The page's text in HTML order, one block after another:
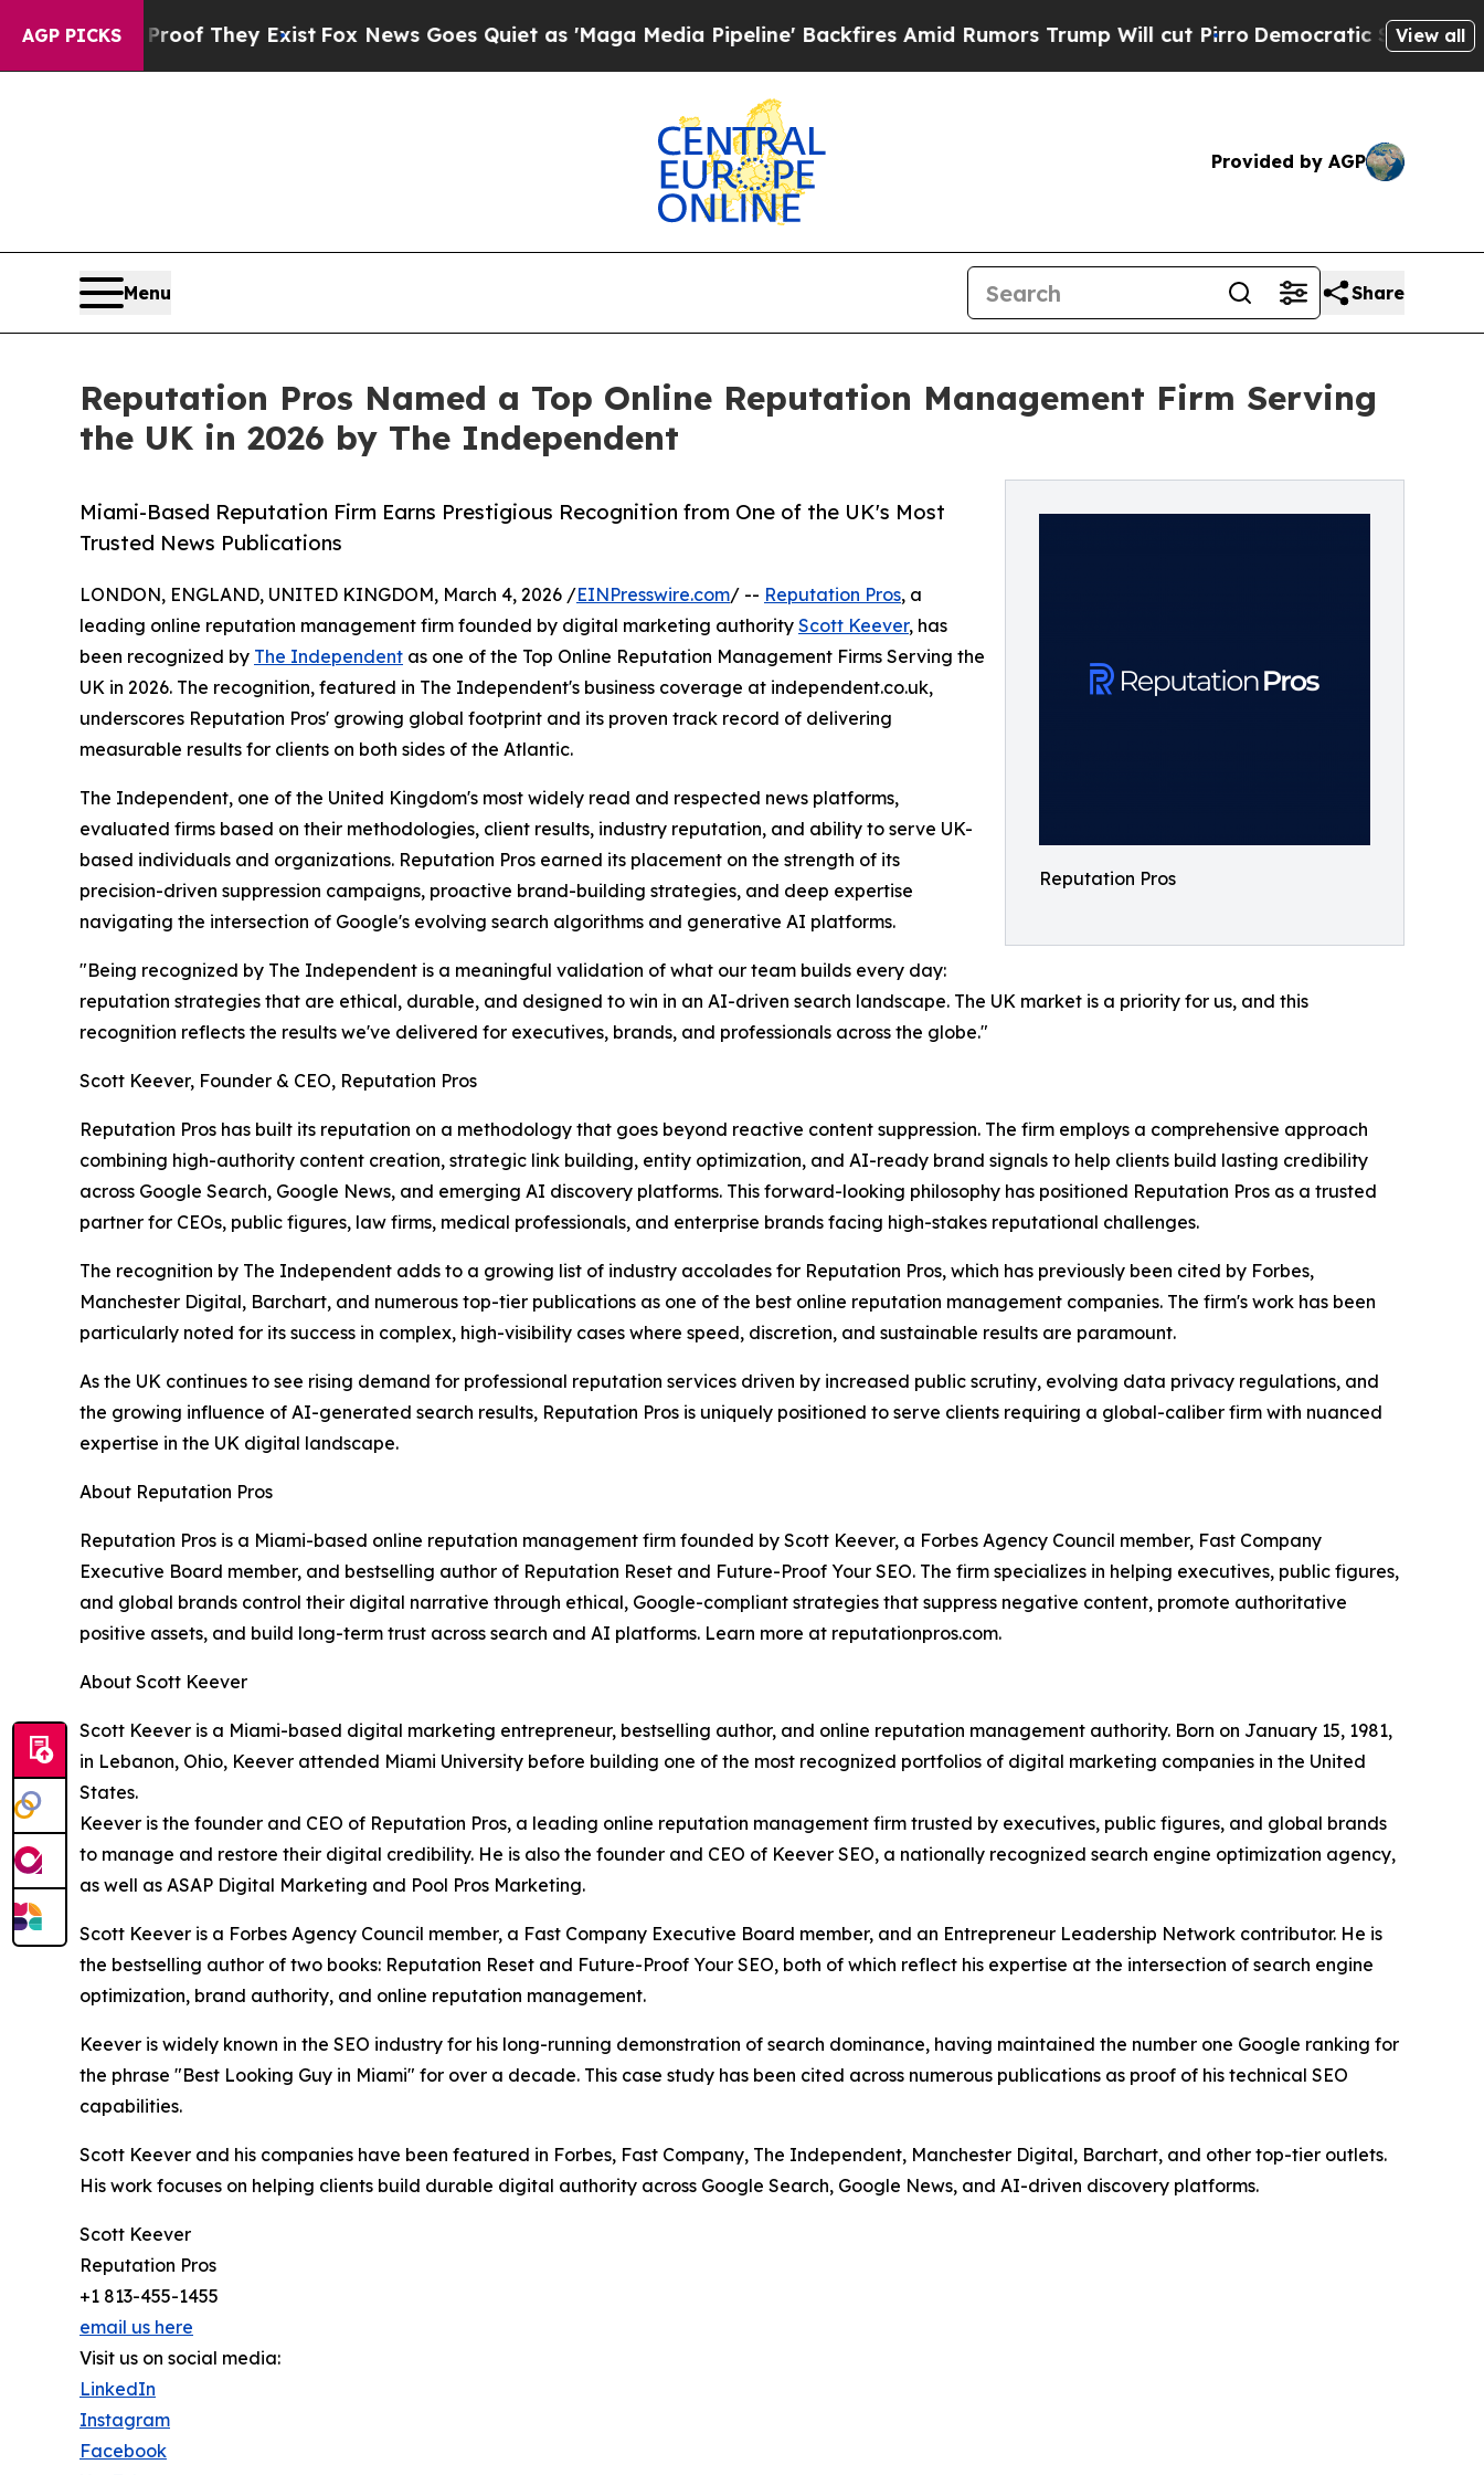
AGP PICKS
Proof They ExistFox News Goes Quiet as 'Maga Media Pipeline' Backfires Amid Rumors Trump Will cut PirroDemocratic Socialists of America
View all
Provided by AGP
Menu Share
Reputation Pros Named a Top Online Reputation Management Firm Serving
the UK in 2026 by The Independent
Reputation Pros
Miami-Based Reputation Firm Earns Prestigious Recognition from One of the UK's Most
Trusted News Publications
LONDON, ENGLAND, UNITED KINGDOM, March 4, 2026 /EINPresswire.com/ -- Reputation Pros, a
leading online reputation management firm founded by digital marketing authority Scott Keever, has
been recognized by The Independent as one of the Top Online Reputation Management Firms Serving the
UK in 2026. The recognition, featured in The Independent's business coverage at independent.co.uk,
underscores Reputation Pros' growing global footprint and its proven track record of delivering
measurable results for clients on both sides of the Atlantic.
The Independent, one of the United Kingdom's most widely read and respected news platforms,
evaluated firms based on their methodologies, client results, industry reputation, and ability to serve UK-
based individuals and organizations. Reputation Pros earned its placement on the strength of its
precision-driven suppression campaigns, proactive brand-building strategies, and deep expertise
navigating the intersection of Google's evolving search algorithms and generative AI platforms.
"Being recognized by The Independent is a meaningful validation of what our team builds every day:
reputation strategies that are ethical, durable, and designed to win in an AI-driven search landscape. The UK market is a priority for us, and this
recognition reflects the results we've delivered for executives, brands, and professionals across the globe."
Scott Keever, Founder & CEO, Reputation Pros
Reputation Pros has built its reputation on a methodology that goes beyond reactive content suppression. The firm employs a comprehensive approach
combining high-authority content creation, strategic link building, entity optimization, and AI-ready brand signals to help clients build lasting credibility
across Google Search, Google News, and emerging AI discovery platforms. This forward-looking philosophy has positioned Reputation Pros as a trusted
partner for CEOs, public figures, law firms, medical professionals, and enterprise brands facing high-stakes reputational challenges.
The recognition by The Independent adds to a growing list of industry accolades for Reputation Pros, which has previously been cited by Forbes,
Manchester Digital, Barchart, and numerous top-tier publications as one of the best online reputation management companies. The firm's work has been
particularly noted for its success in complex, high-visibility cases where speed, discretion, and sustainable results are paramount.
As the UK continues to see rising demand for professional reputation services driven by increased public scrutiny, evolving data privacy regulations, and
the growing influence of AI-generated search results, Reputation Pros is uniquely positioned to serve clients requiring a global-caliber firm with nuanced
expertise in the UK digital landscape.
About Reputation Pros
Reputation Pros is a Miami-based online reputation management firm founded by Scott Keever, a Forbes Agency Council member, Fast Company
Executive Board member, and bestselling author of Reputation Reset and Future-Proof Your SEO. The firm specializes in helping executives, public figures,
and global brands control their digital narrative through ethical, Google-compliant strategies that suppress negative content, promote authoritative
positive assets, and build long-term trust across search and AI platforms. Learn more at reputationpros.com.
About Scott Keever
Scott Keever is a Miami-based digital marketing entrepreneur, bestselling author, and online reputation management authority. Born on January 15, 1981,
in Lebanon, Ohio, Keever attended Miami University before building one of the most recognized portfolios of digital marketing companies in the United
States.
Keever is the founder and CEO of Reputation Pros, a leading online reputation management firm trusted by executives, public figures, and global brands
to manage and restore their digital credibility. He is also the founder and CEO of Keever SEO, a nationally recognized search engine optimization agency,
as well as ASAP Digital Marketing and Pool Pros Marketing.
Scott Keever is a Forbes Agency Council member, a Fast Company Executive Board member, and an Entrepreneur Leadership Network contributor. He is
the bestselling author of two books: Reputation Reset and Future-Proof Your SEO, both of which reflect his expertise at the intersection of search engine
optimization, brand authority, and online reputation management.
Keever is widely known in the SEO industry for his long-running demonstration of search dominance, having maintained the number one Google ranking for
the phrase "Best Looking Guy in Miami" for over a decade. This case study has been cited across numerous publications as proof of his technical SEO
capabilities.
Scott Keever and his companies have been featured in Forbes, Fast Company, The Independent, Manchester Digital, Barchart, and other top-tier outlets.
His work focuses on helping clients build durable digital authority across Google Search, Google News, and AI-driven discovery platforms.
Scott Keever
Reputation Pros
+1 813-455-1455
email us here
Visit us on social media:
LinkedIn
Instagram
Facebook